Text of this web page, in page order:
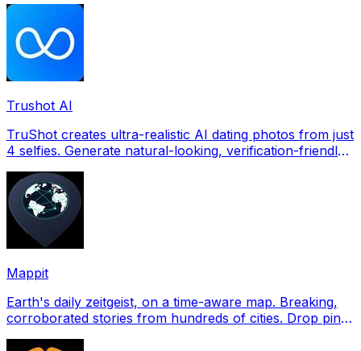
Trushot AI
TruShot creates ultra-realistic AI dating photos from just
4 selfies. Generate natural-looking, verification-friendly
Mappit
Earth's daily zeitgeist, on a time-aware map. Breaking,
corroborated stories from hundreds of cities. Drop pins,